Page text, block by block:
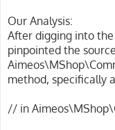
Our Analysis:
After digging into
pinpointed the
method, specifically
// in